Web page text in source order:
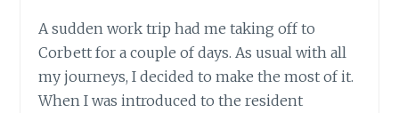
A sudden work trip had me taking off to
Corbett for a couple of days. As usual with all
my journeys, I decided to make the most of it.
When I was introduced to the resident